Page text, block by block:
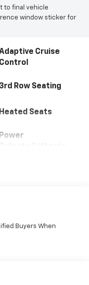
to final vehicle
window sticker for
Cruise
Control
3rd Row Seating
Heated Seats
Power